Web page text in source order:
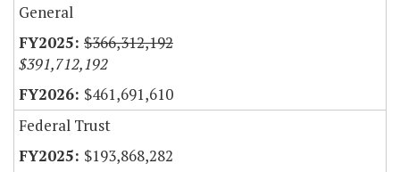
General
$366,312,192
$391,712,192
$461,691,610
Federal Trust
$193,868,282